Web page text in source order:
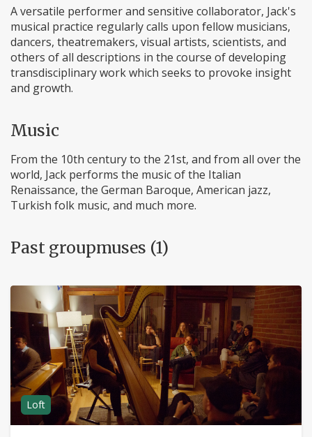
A versatile performer and sensitive collaborator, Jack's
musical practice regularly calls upon fellow musicians,
dancers, theatremakers, visual artists, scientists, and
others of all descriptions in the course of developing
transdisciplinary work which seeks to provoke insight
and growth.
Music
From the 10th century to the 21st, and from all over the
world, Jack performs the music of the Italian
Renaissance, the German Baroque, American jazz,
Turkish folk music, and much more.
Past groupmuses (1)
Loft